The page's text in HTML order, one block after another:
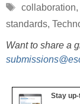
Tags
collaboration,
standards,
Want to share a
Stay